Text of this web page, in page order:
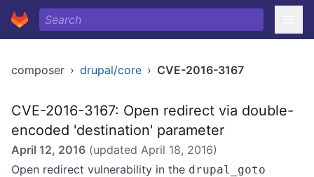
composer › drupal/core › CVE-2016-3167
CVE-2016-3167: Open redirect via double-
encoded 'destination' parameter
April 12, 2016 (updated April 18, 2016)
Open redirect vulnerability in the drupal_goto